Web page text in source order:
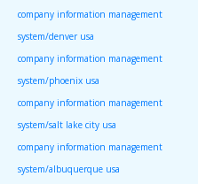
company information management
system/denver usa
company information management
system/phoenix usa
company information management
system/salt lake city usa
company information management
system/albuquerque usa